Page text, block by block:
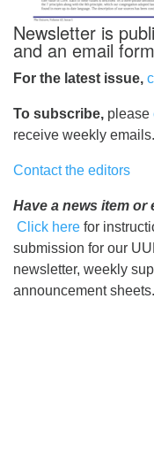
Newsletter is
and an email
For the latest issue,
To subscribe, please
receive weekly emails.
Contact the editors
Have a news item
Click here for
submission for our
newsletter, weekly
announcement sheets.